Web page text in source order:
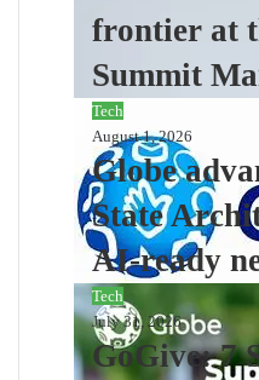
frontier at
Summit
Tech
August 1, 2026
Globe
State
AI-ready
Tech
July 31, 2026
GoGive: 7